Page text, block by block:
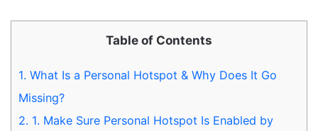
Table of Contents
1. What Is a Personal Hotspot & Why Does It Go
Missing?
2. 1. Make Sure Personal Hotspot Is Enabled by